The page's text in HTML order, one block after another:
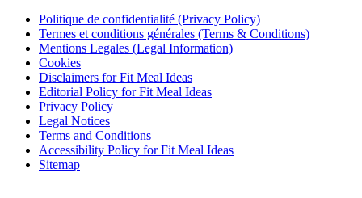
Politique de confidentialité (Privacy Policy)
Termes et conditions générales (Terms & Conditions)
Mentions Legales (Legal Information)
Cookies
Disclaimers for Fit Meal Ideas
Editorial Policy for Fit Meal Ideas
Privacy Policy
Legal Notices
Terms and Conditions
Accessibility Policy for Fit Meal Ideas
Sitemap